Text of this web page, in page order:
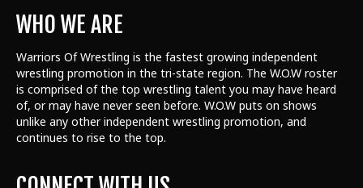
WHO WE ARE
Warriors Of Wrestling is the fastest growing independent
wrestling promotion in the tri-state region. The W.O.W roster
is comprised of the top wrestling talent you may have heard
of, or may have never seen before. W.O.W puts on shows
unlike any other independent wrestling promotion, and
continues to rise to the top.